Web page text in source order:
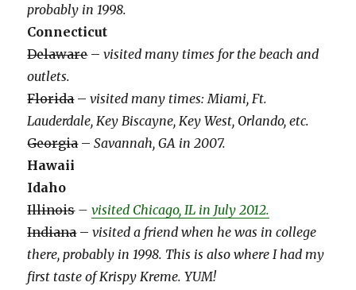
probably in 1998.
Connecticut
Delaware–visited many times for the beach and
outlets.
Florida–visited many times: Miami, Ft.
Lauderdale, Key Biscayne, Key West, Orlando, etc.
Georgia–Savannah, GA in 2007.
Hawaii
Idaho
Illinois –visited Chicago, IL in July 2012.
Indiana–visited a friend when he was in college
there, probably in 1998. This is also where I had my
first taste of Krispy Kreme. YUM!